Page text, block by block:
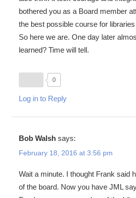
bothered you as a Board member
the best possible course for
So here we are. One day later
learned? Time will tell.
0
Log in to Reply
Bob Walsh says:
February 18, 2016 at 3:56 pm
Wait a minute. I thought Frank said
of the board. Now you have JML